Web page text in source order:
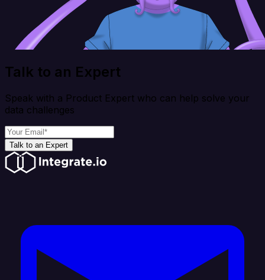
Talk to an Expert
Speak with a Product Expert who can help solve your
data challenges
Talk to an Expert